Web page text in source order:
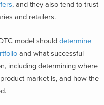
, and they also tend to trust
and retailers.
model should determine
and what successful
including determining where
market is, and how the